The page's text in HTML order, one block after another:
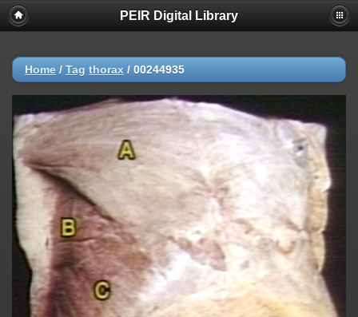
PEIR Digital Library
Home / Tag thorax / 00244935